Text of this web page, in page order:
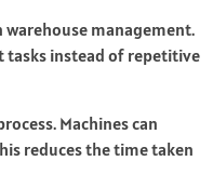
warehouse management.
tasks instead of repetitive
Machines can
reduces the time taken